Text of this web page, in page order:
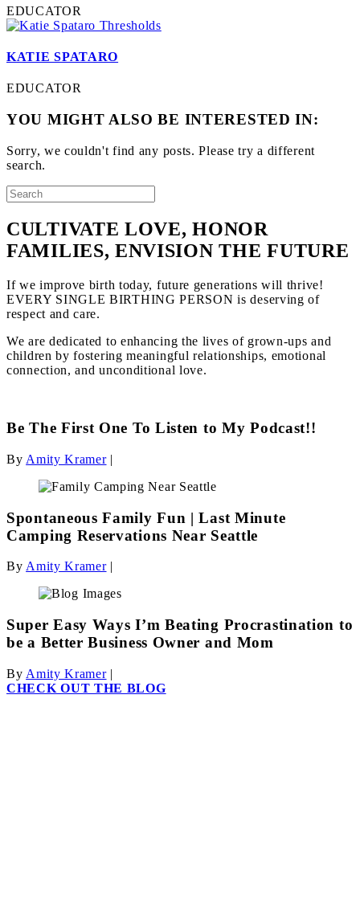
EDUCATOR
KATIE SPATARO
EDUCATOR
YOU MIGHT ALSO BE INTERESTED IN:
Sorry, we couldn't find any posts. Please try a different
search.
CULTIVATE LOVE, HONOR
FAMILIES, ENVISION THE FUTURE
If we improve birth today, future generations will thrive!
EVERY SINGLE BIRTHING PERSON is deserving of
respect and care.
We are dedicated to enhancing the lives of grown-ups and
children by fostering meaningful relationships, emotional
connection, and unconditional love.
Be The First One To Listen to My Podcast!!
By Amity Kramer |
Spontaneous Family Fun | Last Minute
Camping Reservations Near Seattle
ByAmity Kramer |
Super Easy Ways I’m Beating Procrastination to
be a Better Business Owner and Mom
By Amity Kramer |
CHECK OUT THE BLOG